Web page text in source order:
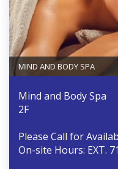
MIND AND BODY SPA
Mind and Body Spa
2F
Please Call for
On-site Hours: EXT.